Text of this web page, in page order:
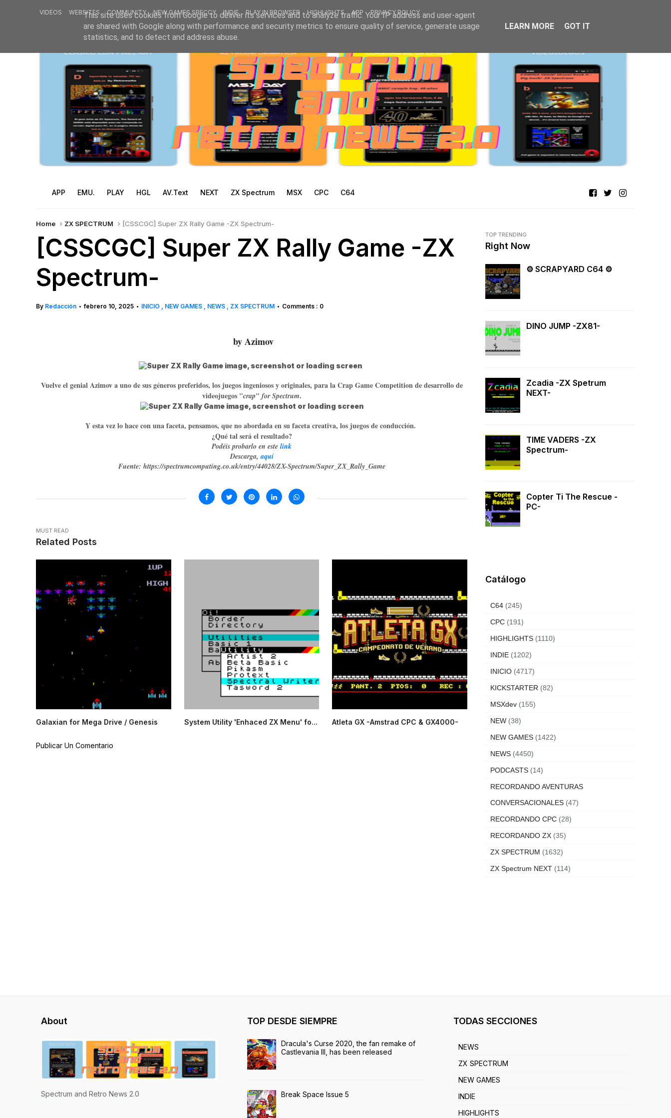
VIDEOS WEBSITES COMMUNITY NEW GAMES SPECCY INDIE PLAY IN BROWSER HIGHLIGHTS APP PRIVACY POLICY
APP EMU. PLAY HGL AV.Text NEXT ZX Spectrum MSX CPC C64
Home ZX SPECTRUM [CSSCGC] Super ZX Rally Game -ZX Spectrum-
[CSSCGC] Super ZX Rally Game -ZX
Spectrum-
By Redacción • febrero 10, 2025 • INICIO NEW GAMES NEWS ZX SPECTRUM • Comments : 0
by Azimov
Vuelve el genial Azimov a uno de sus géneros preferidos, los juegos ingeniosos y originales, para la Crap Game Competition de desarrollo de
videojuegos "crap" for Spectrum.
Y esta vez lo hace con una faceta, pensamos, que no abordada en su faceta creativa, los juegos de conducción.
¿Qué tal será el resultado?
Podéis probarlo en este link
Descarga,aquí
Fuente: https://spectrumcomputing.co.uk/entry/44028/ZX-Spectrum/Super_ZX_Rally_Game
MUST READ
Related Posts
Galaxian for Mega Drive / Genesis System Utility 'Enhaced ZX Menu' fo... Atleta GX -Amstrad CPC & GX4000-
Publicar Un Comentario
TOP TRENDING
Right Now
⚙ SCRAPYARD C64 ⚙
DINO JUMP -ZX81-
Zcadia -ZX Spetrum
NEXT-
TIME VADERS -ZX
Spectrum-
Copter Ti The Rescue -
PC-
Catálogo
C64 (245)
CPC (191)
HIGHLIGHTS (1110)
INDIE (1202)
INICIO (4717)
KICKSTARTER (82)
MSXdev (155)
NEW (38)
NEW GAMES (1422)
NEWS (4450)
PODCASTS (14)
RECORDANDO AVENTURAS
CONVERSACIONALES (47)
RECORDANDO CPC (28)
RECORDANDO ZX (35)
ZX SPECTRUM (1632)
ZX Spectrum NEXT (114)
About
Spectrum and Retro News 2.0
TOP DESDE SIEMPRE
Dracula's Curse 2020, the fan remake of
Castlevania III, has been released
Break Space Issue 5
TODAS SECCIONES
NEWS
ZX SPECTRUM
NEW GAMES
INDIE
HIGHLIGHTS
This site uses cookies from Google to deliver its services and to analyze traffic. Your IP address and user-agent
are shared with Google along with performance and security metrics to ensure quality of service, generate usage
statistics, and to detect and address abuse.
LEARN MORE GOT IT